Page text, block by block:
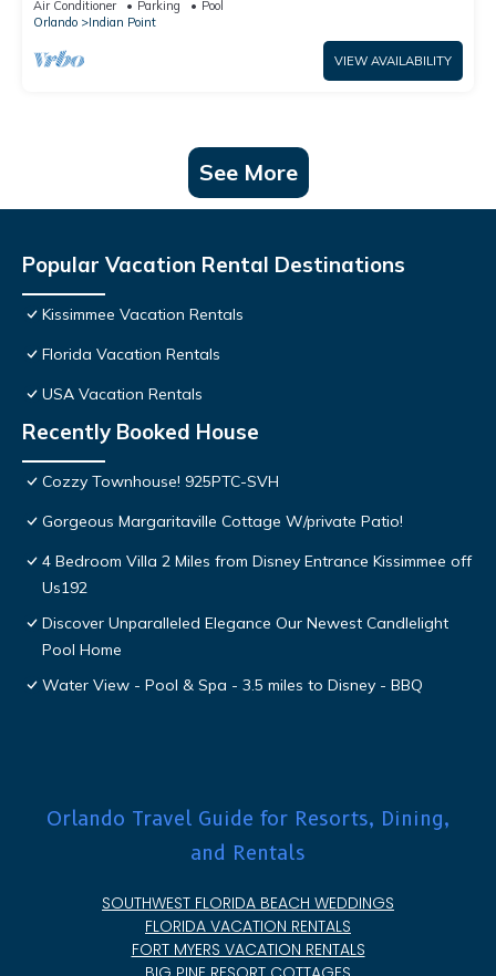
Air Conditioner Parking
Pool
Orlando
Indian Point
VIEW AVAILABILITY
See More
Popular Vacation Rental Destinations
Kissimmee Vacation Rentals
Florida Vacation Rentals
USA Vacation Rentals
Recently Booked House
Cozzy Townhouse! 925PTC-SVH
Gorgeous Margaritaville Cottage W/private Patio!
4 Bedroom Villa 2 Miles from Disney Entrance Kissimmee off
Us192
Discover Unparalleled Elegance Our Newest Candlelight
Pool Home
Water View - Pool & Spa - 3.5 miles to Disney - BBQ
Orlando Travel Guide for Resorts, Dining,
and Rentals
SOUTHWEST FLORIDA BEACH WEDDINGS
FLORIDA VACATION RENTALS
FORT MYERS VACATION RENTALS